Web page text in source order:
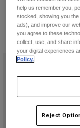
help us remember you,
stocked, showing you
ads), and improve our
you agree to these
collect, use, and share
your digital experiences
Policy.
Reject